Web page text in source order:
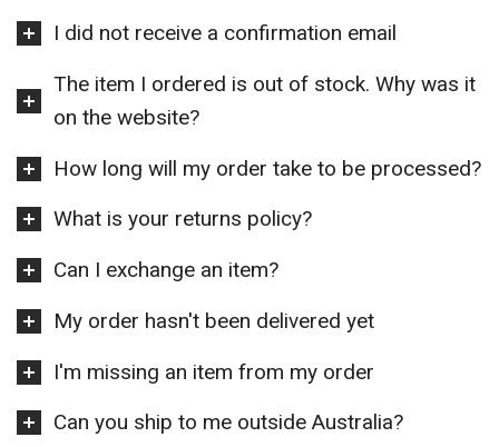
I did not receive a confirmation email
The item I ordered is out of stock. Why was it
on the website?
How long will my order take to be processed?
What is your returns policy?
Can I exchange an item?
My order hasn't been delivered yet
I'm missing an item from my order
Can you ship to me outside Australia?